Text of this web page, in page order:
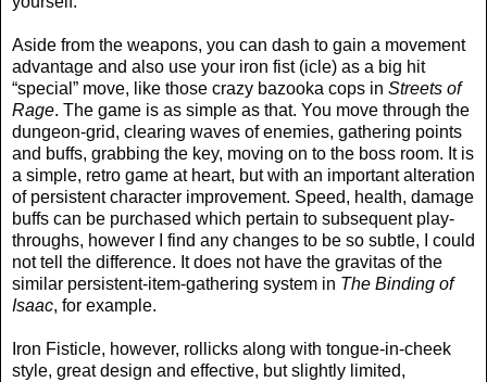
Aside from the weapons, you can dash to gain a movement
advantage and also use your iron fist (icle) as a big hit
“special” move, like those crazy bazooka cops in Streets of
Rage. The game is as simple as that. You move through the
dungeon-grid, clearing waves of enemies, gathering points
and buffs, grabbing the key, moving on to the boss room. It is
a simple, retro game at heart, but with an important alteration
of persistent character improvement. Speed, health, damage
buffs can be purchased which pertain to subsequent play-
throughs, however I find any changes to be so subtle, I could
not tell the difference. It does not have the gravitas of the
similar persistent-item-gathering system in The Binding of
Isaac, for example.
Iron Fisticle, however, rollicks along with tongue-in-cheek
style, great design and effective, but slightly limited,